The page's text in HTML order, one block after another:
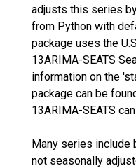
adjusts this series
from Python with
package uses the
13ARIMA-SEATS
information on the
package can be
13ARIMA-SEATS
Many series include
not seasonally